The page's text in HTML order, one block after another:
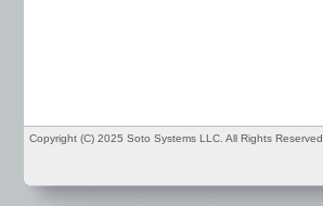
Copyright (C) 2025 Soto Systems LLC. All Rights Reserved.